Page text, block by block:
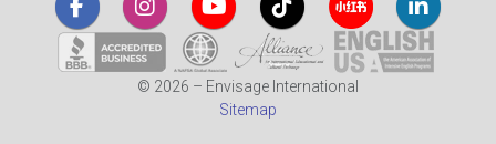
© 2026 – Envisage International
Sitemap